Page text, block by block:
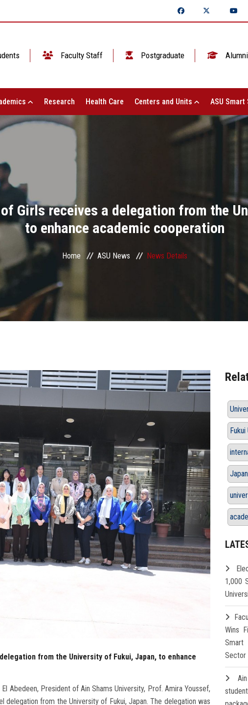
Faculty Staff Postgraduate Alumni
Research Health Care Centers and Units ASU Smart
Girls receives a delegation from the
to enhance academic cooperation
Home ASU News News Details
from the University of Fukui, Japan, to enhance
Abedeen, President of Ain Shams University, Prof. Amira Youssef,
delegation from the University of Fukui, Japan. The delegation was
1,000
Wins
Smart
Sector